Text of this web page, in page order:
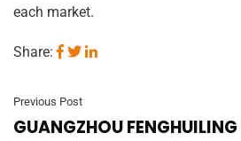
each market.
Share:
Previous Post
GUANGZHOU